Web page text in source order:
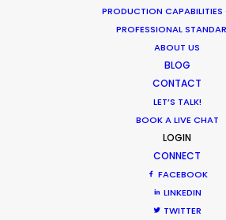
PRODUCTION CAPABILITIES
PROFESSIONAL
ABOUT US
BLOG
CONTACT
LET’S TALK!
BOOK A LIVE CHAT
LOGIN
CONNECT
FACEBOOK
LINKEDIN
TWITTER
Parasite Oscars; Insights
Korean Creative Industry
Production Prices Plunge